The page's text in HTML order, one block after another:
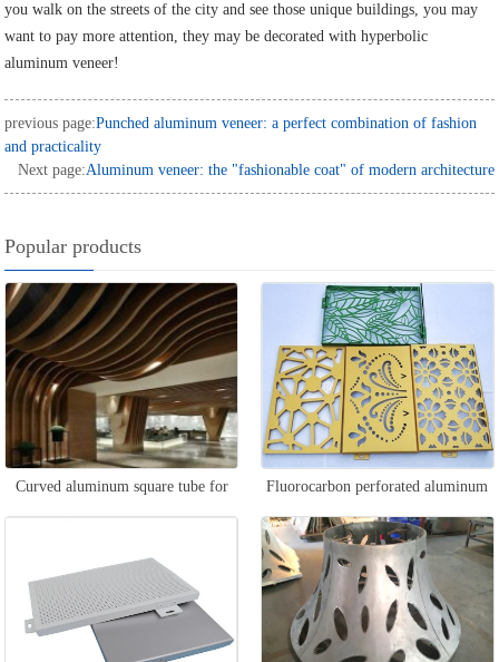
you walk on the streets of the city and see those unique buildings, you may
want to pay more attention, they may be decorated with hyperbolic
aluminum veneer!
previous page:Punched aluminum veneer: a perfect combination of fashion
and practicality
Next page:Aluminum veneer: the "fashionable coat" of modern architecture
Popular products
Curved aluminum square tube for
curtain wall
Fluorocarbon perforated aluminum
veneer